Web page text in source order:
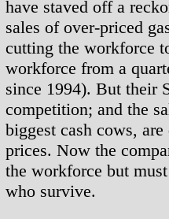
have staved off a
sales of over-priced
cutting the workforce
workforce from a
since 1994). But their
competition; and the
biggest cash cows,
prices. Now the
the workforce but
who survive.